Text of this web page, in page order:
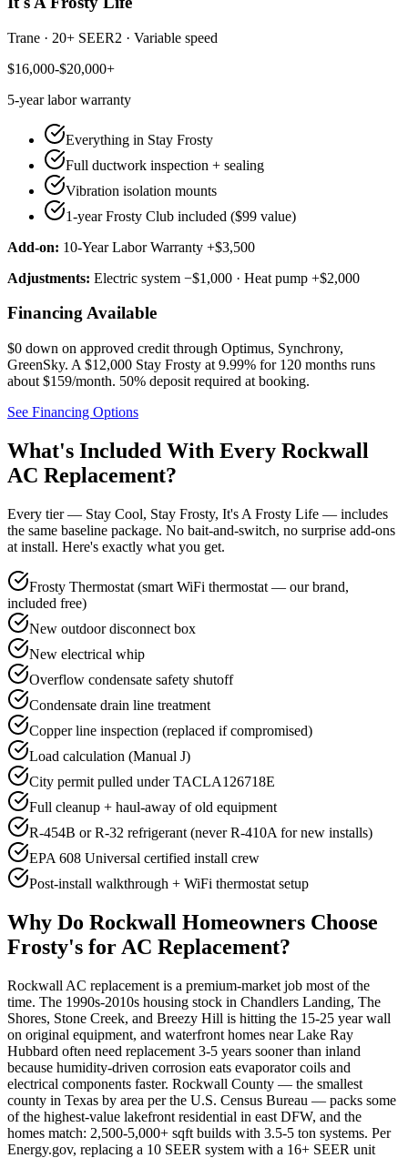
Trane · 20+ SEER2 · Variable speed
$16,000-$20,000+
5-yearlabor warranty
Everything in Stay Frosty
Full ductwork inspection + sealing
Vibration isolation mounts
1-year Frosty Club included ($99 value)
Add-on: 10-Year Labor Warranty +$3,500
Adjustments: Electric system −$1,000 · Heat pump +$2,000
Financing Available
$0 down on approved credit through Optimus, Synchrony,
GreenSky. A $12,000 Stay Frosty at 9.99% for 120 months runs
about $159/month. 50% deposit required at booking.
See Financing Options
What's Included With Every Rockwall
AC Replacement?
Every tier — Stay Cool, Stay Frosty, It's A Frosty Life — includes
the same baseline package. No bait-and-switch, no surprise add-ons
at install. Here's exactly what you get.
Frosty Thermostat (smart WiFi thermostat — our brand,
included free)
New outdoor disconnect box
New electrical whip
Overflow condensate safety shutoff
Condensate drain line treatment
Copper line inspection (replaced if compromised)
Load calculation (Manual J)
City permit pulled under TACLA126718E
Full cleanup + haul-away of old equipment
R-454B or R-32 refrigerant (never R-410A for new installs)
EPA 608 Universal certified install crew
Post-install walkthrough + WiFi thermostat setup
Why Do Rockwall Homeowners Choose
Frosty's for AC Replacement?
Rockwall AC replacement is a premium-market job most of the
time. The 1990s-2010s housing stock in Chandlers Landing, The
Shores, Stone Creek, and Breezy Hill is hitting the 15-25 year wall
on original equipment, and waterfront homes near Lake Ray
Hubbard often need replacement 3-5 years sooner than inland
because humidity-driven corrosion eats evaporator coils and
electrical components faster. Rockwall County — the smallest
county in Texas by area per the U.S. Census Bureau — packs some
of the highest-value lakefront residential in east DFW, and the
homes match: 2,500-5,000+ sqft builds with 3.5-5 ton systems. Per
Energy.gov, replacing a 10 SEER system with a 16+ SEER unit